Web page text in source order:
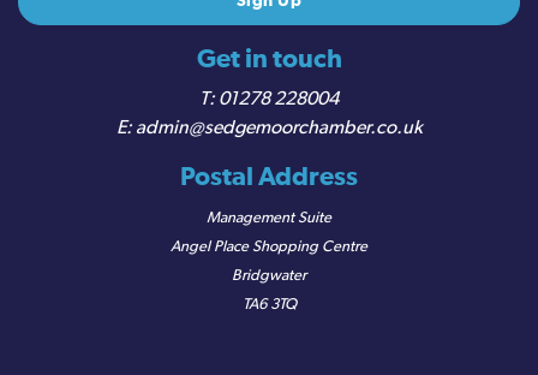
Get in touch
01278 228004
admin@sedgemoorchamber.co.uk
Postal Address
Management Suite
Angel Place Shopping Centre
Bridgwater
TA6 3TQ